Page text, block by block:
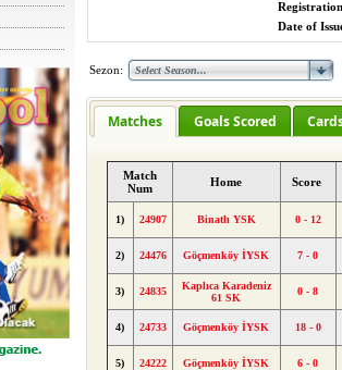
Date of
Sezon:
Matches Goals Scored
Match
Num
Home Score
1) 24907 Binatlı YSK 0 - 12
2) 24476 Göçmenköy İYSK 7 - 0
3) 24835
Kaplıca Karadeniz
61 SK
0 - 8
4) 24733 Göçmenköy İYSK 18 - 0
5) 24222 Göçmenköy İYSK 6 - 0